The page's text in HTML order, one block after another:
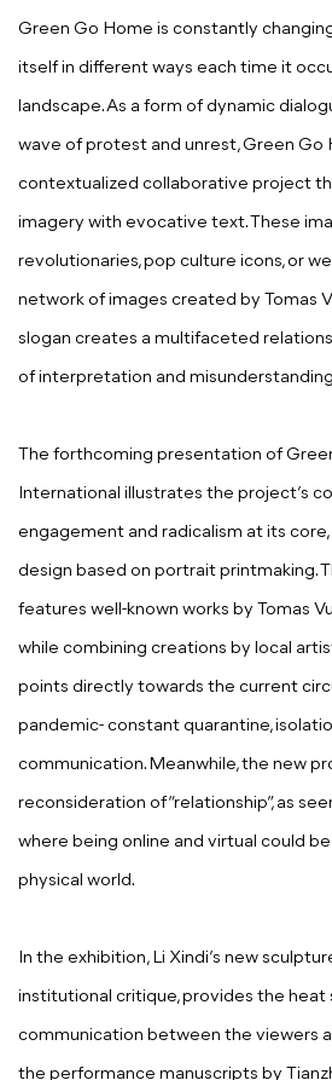
Green Go Home is constantly
itself in different ways each time it
landscape. As a form of dynamic
wave of protest and unrest, Green Go
contextualized collaborative project
imagery with evocative text. These
revolutionaries, pop culture icons, or
network of images created by Tomas
slogan creates a multifaceted
of interpretation and
The forthcoming presentation of
International illustrates the project’s
engagement and radicalism at its
design based on portrait printmaking.
features well-known works by Tomas
while combining creations by local
points directly towards the current
pandemic- constant quarantine,
communication. Meanwhile, the new
reconsideration of “relationship”, as
where being online and virtual could
physical world.
In the exhibition, Li Xindi’s new
institutional critique, provides the heat
communication between the viewers
the performance manuscripts by